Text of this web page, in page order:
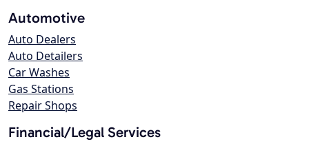
Automotive
Auto Dealers
Auto Detailers
Car Washes
Gas Stations
Repair Shops
Financial/Legal Services